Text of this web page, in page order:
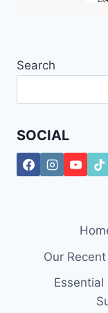
Search
SOCIAL
Our
Essential